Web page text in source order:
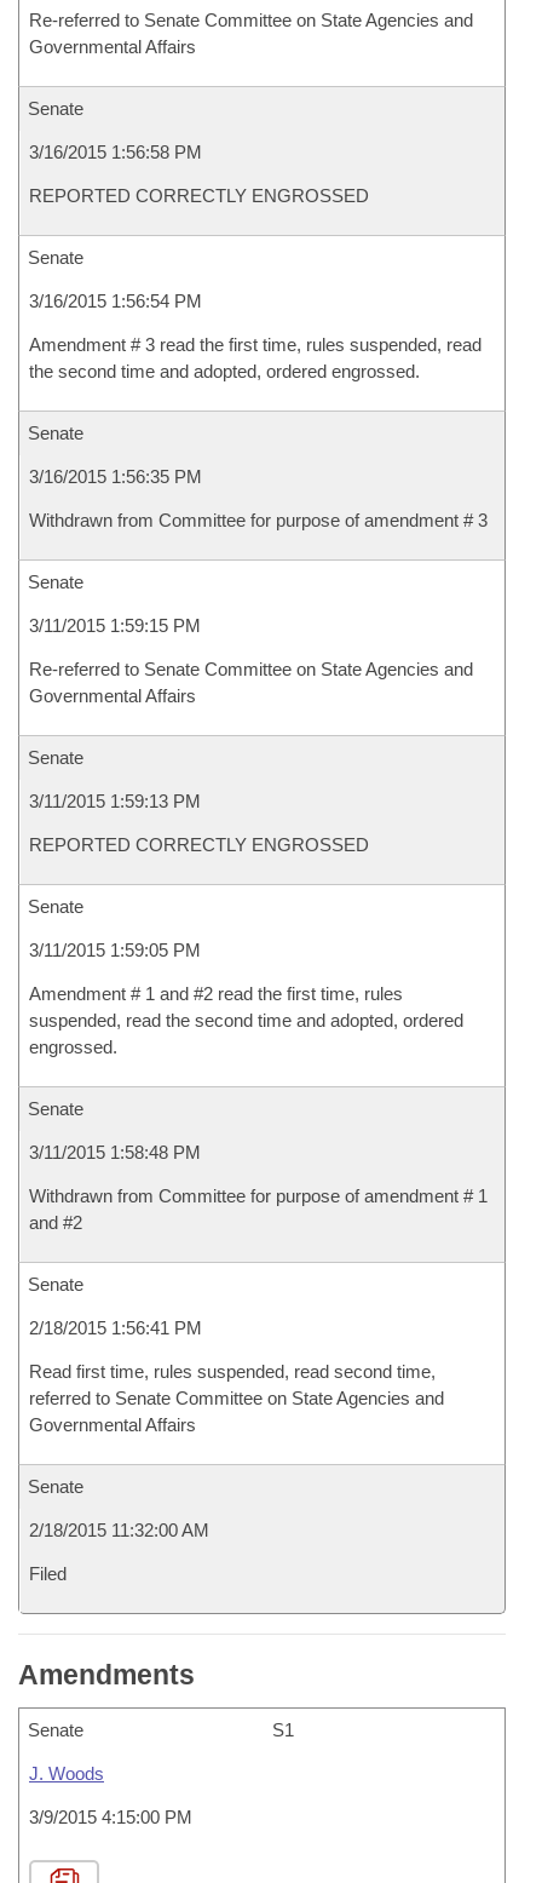
Re-referred to Senate Committee on State Agencies and
Governmental Affairs
Senate
3/16/2015 1:56:58 PM
REPORTED CORRECTLY ENGROSSED
Senate
3/16/2015 1:56:54 PM
Amendment # 3 read the first time, rules suspended, read
the second time and adopted, ordered engrossed.
Senate
3/16/2015 1:56:35 PM
Withdrawn from Committee for purpose of amendment # 3
Senate
3/11/2015 1:59:15 PM
Re-referred to Senate Committee on State Agencies and
Governmental Affairs
Senate
3/11/2015 1:59:13 PM
REPORTED CORRECTLY ENGROSSED
Senate
3/11/2015 1:59:05 PM
Amendment # 1 and #2 read the first time, rules
suspended, read the second time and adopted, ordered
engrossed.
Senate
3/11/2015 1:58:48 PM
Withdrawn from Committee for purpose of amendment # 1
and #2
Senate
2/18/2015 1:56:41 PM
Read first time, rules suspended, read second time,
referred to Senate Committee on State Agencies and
Governmental Affairs
Senate
2/18/2015 11:32:00 AM
Filed
Amendments
Senate S1
J. Woods
3/9/2015 4:15:00 PM